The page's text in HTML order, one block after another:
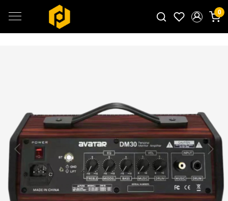
0
Previous Next